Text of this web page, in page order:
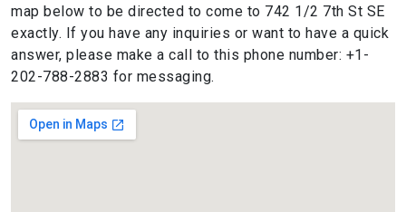
map below to be directed to come to 742 1/2 7th St SE
exactly. If you have any inquiries or want to have a quick
answer, please make a call to this phone number: +1-
202-788-2883 for messaging.